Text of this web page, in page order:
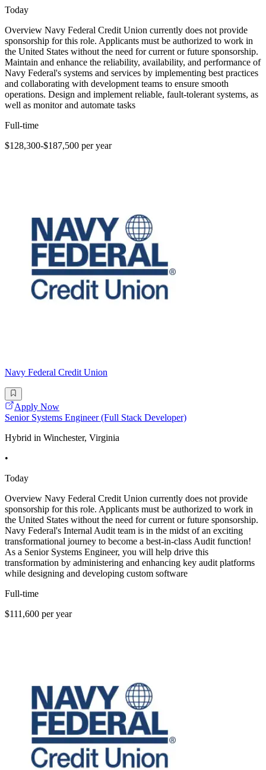
Today
Overview Navy Federal Credit Union currently does not provide
sponsorship for this role. Applicants must be authorized to work in
the United States without the need for current or future sponsorship.
Maintain and enhance the reliability, availability, and performance of
Navy Federal's systems and services by implementing best practices
and collaborating with development teams to ensure smooth
operations. Design and implement reliable, fault-tolerant systems, as
well as monitor and automate tasks
Full-time
$128,300-$187,500 per year
Navy Federal Credit Union
Apply Now
Senior Systems Engineer (Full Stack Developer)
Hybrid in Winchester, Virginia
•
Today
Overview Navy Federal Credit Union currently does not provide
sponsorship for this role. Applicants must be authorized to work in
the United States without the need for current or future sponsorship.
Navy Federal's Internal Audit team is in the midst of an exciting
transformational journey to become a best-in-class Audit function!
As a Senior Systems Engineer, you will help drive this
transformation by administering and enhancing key audit platforms
while designing and developing custom software
Full-time
$111,600 per year